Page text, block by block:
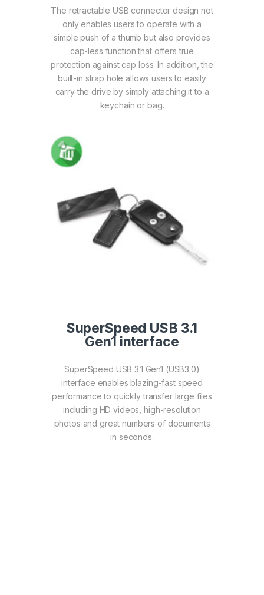
SuperSpeed USB 3.1
Gen1 interface
SuperSpeed USB 3.1 Gen1 (USB3.0)
interface enables blazing-fast speed
performance to quickly transfer large files
including HD videos, high-resolution
Features :
Luxurious diamond cut pattern,
fashion style
Matt surface to avoid fingerprints and
scratches
Cap-less design with retractable USB